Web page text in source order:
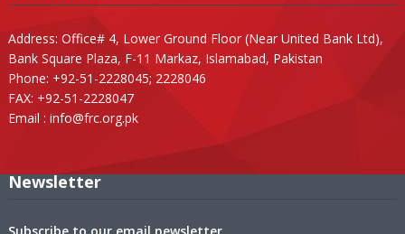
Address: Office# 4, Lower Ground Floor (Near United Bank Ltd),
Bank Square Plaza, F-11 Markaz, Islamabad, Pakistan
Phone: +92-51-2228045; 2228046
FAX: +92-51-2228047
Email : info@frc.org.pk
Newsletter